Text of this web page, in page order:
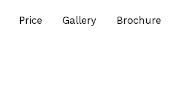
Price Gallery Brochure